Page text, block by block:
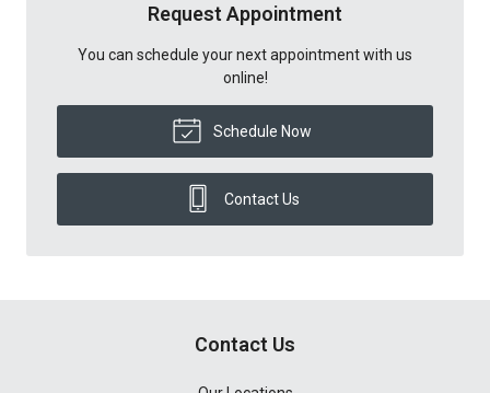
Request Appointment
You can schedule your next appointment with us
online!
Schedule Now
Contact Us
Contact Us